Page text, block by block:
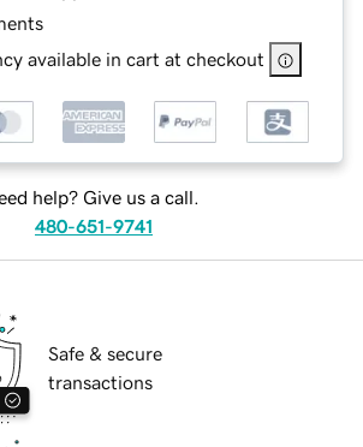
available in cart at checkout
help? Give us a call.
480-651-9741
Safe & secure
transactions